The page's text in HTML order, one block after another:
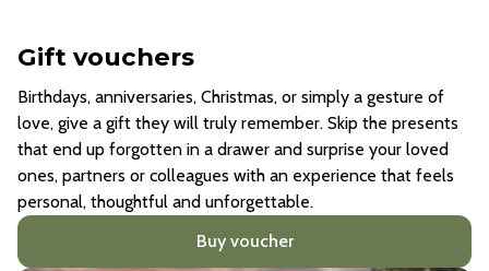
Gift vouchers
Birthdays, anniversaries, Christmas, or simply a gesture of
love, give a gift they will truly remember. Skip the presents
that end up forgotten in a drawer and surprise your loved
ones, partners or colleagues with an experience that feels
personal, thoughtful and unforgettable.
Buy voucher